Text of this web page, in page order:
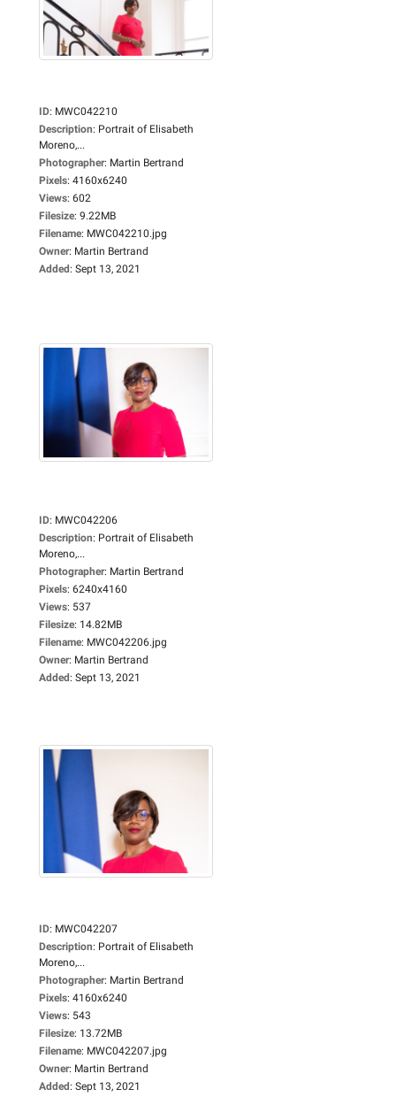
ID: MWC042210
Description: Portrait of Elisabeth
Moreno,...
Photographer: Martin Bertrand
Pixels: 4160x6240
Views: 602
Filesize: 9.22MB
Filename: MWC042210.jpg
Owner: Martin Bertrand
Added: Sept 13, 2021
ID: MWC042206
Description: Portrait of Elisabeth
Moreno,...
Photographer: Martin Bertrand
Pixels: 6240x4160
Views: 537
Filesize: 14.82MB
Filename: MWC042206.jpg
Owner: Martin Bertrand
Added: Sept 13, 2021
ID: MWC042207
Description: Portrait of Elisabeth
Moreno,...
Photographer: Martin Bertrand
Pixels: 4160x6240
Views: 543
Filesize: 13.72MB
Filename: MWC042207.jpg
Owner: Martin Bertrand
Added: Sept 13, 2021